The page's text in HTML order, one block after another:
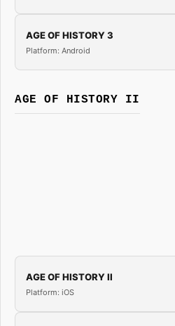
AGE OF HISTORY 3
Platform: Android
AGE OF HISTORY II
AGE OF HISTORY II
Platform: iOS